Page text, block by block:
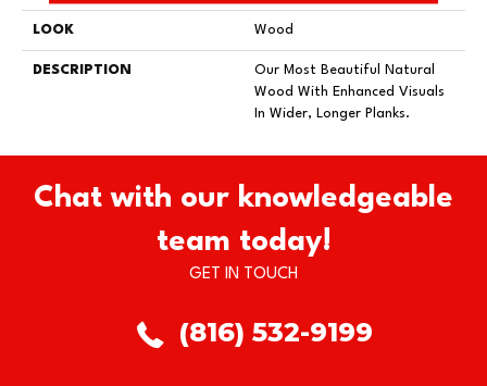
LOOK Wood
DESCRIPTION
Our Most Beautiful Natural
Wood With Enhanced Visuals
In Wider, Longer Planks.
Chat with our knowledgeable
team today!
GET IN TOUCH
(816) 532-9199